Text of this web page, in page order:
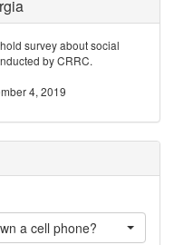
survey about social
by CRRC.
4, 2019
a cell phone?